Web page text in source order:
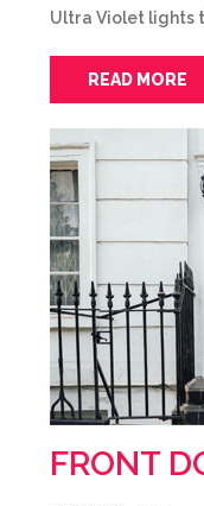
Ultra Violet lights
READ MORE
FRONT